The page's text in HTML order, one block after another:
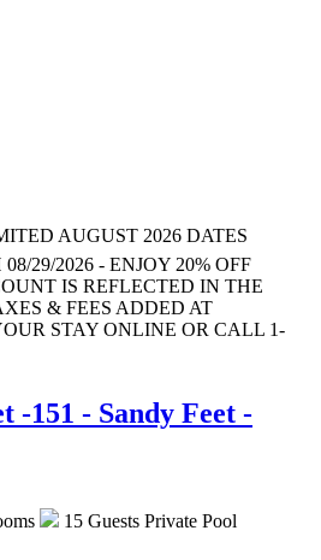
AUGUST 2026 DATES
29/2026 - ENJOY 20% OFF
IS REFLECTED IN THE
& FEES ADDED AT
STAY ONLINE OR CALL 1-
-151 - Sandy Feet -
15 Guests Private Pool